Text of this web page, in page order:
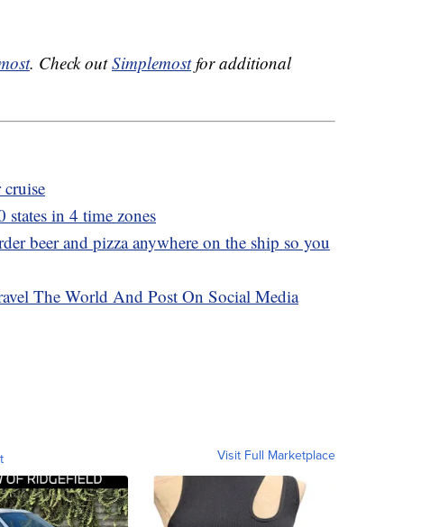
. Check outSimplemostfor additional
in 4 time zones
beer and pizza anywhere on the ship so you
The World And Post On Social Media
Visit Full Marketplace